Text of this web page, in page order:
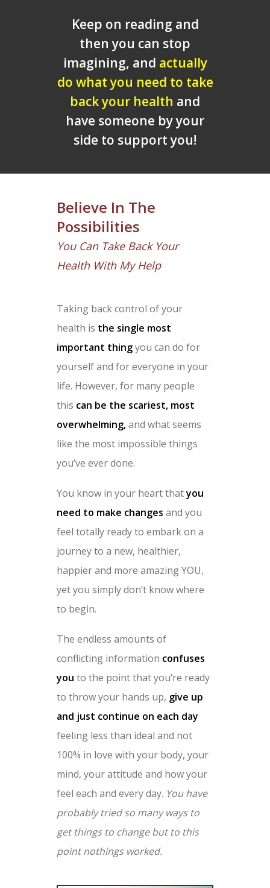
Keep on reading and
then you can stop
imagining, and actually
do what you need to take
back your health and
have someone by your
side to support you!
Believe In The
Possibilities
You Can Take Back Your
Health With My Help
Taking back control of your
health is the single most
important thingyou can do for
yourself and for everyone in your
life. However, for many people
this can be the scariest, most
overwhelming,and what seems
like the most impossible things
you’ve ever done.
You know in your heart thatyou
need to make changes and you
feel totally ready to embark on a
journey to a new, healthier,
happier and more amazing YOU,
yet you simply don’t know where
to begin.
The endless amounts of
conflicting information confuses
you to the point that you’re ready
to throw your hands up, give up
and just continue on each day
feeling less than ideal and not
100% in love with your body, your
mind, your attitude and how your
feel each and every day. You have
probably tried so many ways to
get things to change but to this
point nothings worked.